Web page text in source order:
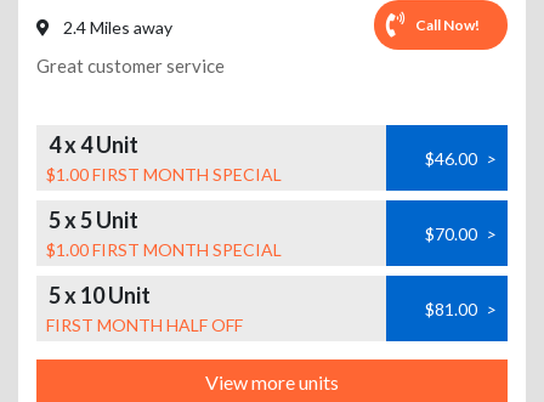
2.4 Miles away Call Now!
Great customer service
4 x 4 Unit
$1.00 FIRST MONTH SPECIAL
$46.00 >
5 x 5 Unit
$1.00 FIRST MONTH SPECIAL
$70.00 >
5 x 10 Unit
FIRST MONTH HALF OFF
$81.00 >
View more units